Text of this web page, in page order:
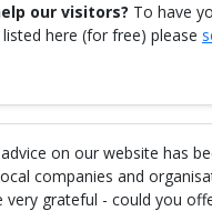
our visitors? To have
here (for free) please
on our website has
companies and
very grateful - could you